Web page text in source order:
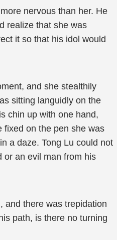
nervous than her. He
realize that she was
it so that his idol would
and she stealthily
sitting languidly on the
chin up with one hand,
fixed on the pen she was
a daze. Tong Lu could not
or an evil man from his
and there was trepidation
path, is there no turning